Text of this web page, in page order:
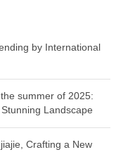
by International
summer of 2025:
Landscape
Crafting a New